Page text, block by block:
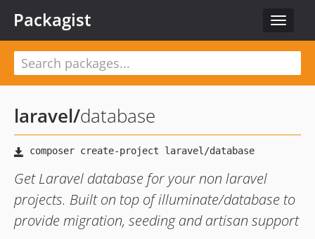
Toggle
Packagist
laravel/database
Get Laravel database for your non laravel
projects. Built on top of illuminate/database to
provide migration, seeding and artisan support